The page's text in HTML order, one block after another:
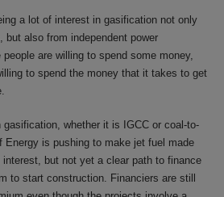
a lot of interest in gasification not only
but also from independent power
people are willing to spend some money,
to spend the money that it takes to get
whether it is IGCC or coal-to-
Energy is pushing to make jet fuel made
but not yet a clear path to finance
to start construction. Financiers are still